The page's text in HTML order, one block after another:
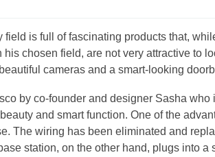
field is full of fascinating products that,
his chosen field, are not very attractive to
cameras and a smart-looking
by co-founder and designer Sasha who
and smart function. One of the
The wiring has been eliminated and
station, on the other hand, plugs into a